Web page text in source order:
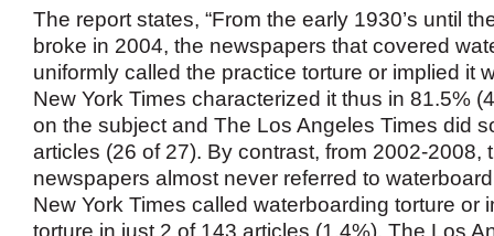
The report states, “From the early 1930’s until
broke in 2004, the newspapers that covered
uniformly called the practice torture or implied it
New York Times characterized it thus in 81.5%
on the subject and The Los Angeles Times did
articles (26 of 27). By contrast, from 2002-2008,
newspapers almost never referred to
New York Times called waterboarding torture or
torture in just 2 of 143 articles (1.4%). The Los